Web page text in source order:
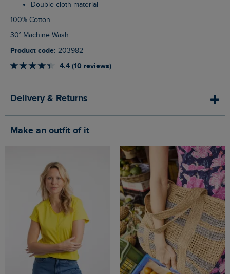
Double cloth material
100% Cotton
30° Machine Wash
Product code: 203982
4.4 (10 reviews)
Delivery & Returns
Make an outfit of it